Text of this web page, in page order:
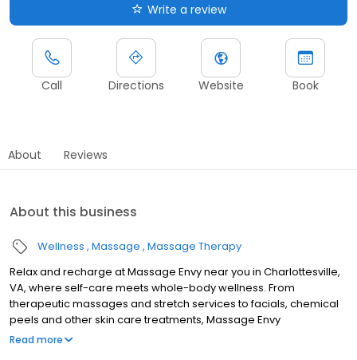
Write a review
Call Directions Website Book
About Reviews
About this business
Wellness Massage Massage Therapy
Relax and recharge at Massage Envy near you in Charlottesville,
VA, where self-care meets whole-body wellness. From
therapeutic massages and stretch services to facials, chemical
peels and other skin care treatments, Massage Envy
Charlottesville is here to help you achieve your wellness goals.
Read more